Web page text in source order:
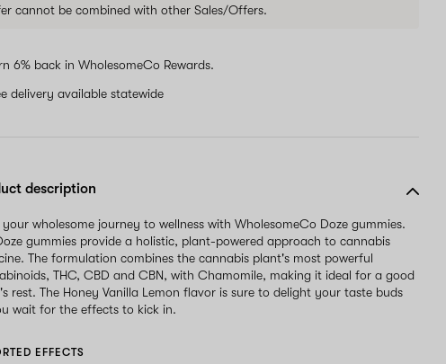
cannot be combined with other Sales/Offers.
6% back in WholesomeCo Rewards.
delivery available statewide
description
wholesome journey to wellness with WholesomeCo Doze gummies.
gummies provide a holistic, plant-powered approach to cannabis
The formulation combines the cannabis plant's most powerful
THC, CBD and CBN, with Chamomile, making it ideal for a good
rest. The Honey Vanilla Lemon flavor is sure to delight your taste buds
wait for the effects to kick in.
EFFECTS